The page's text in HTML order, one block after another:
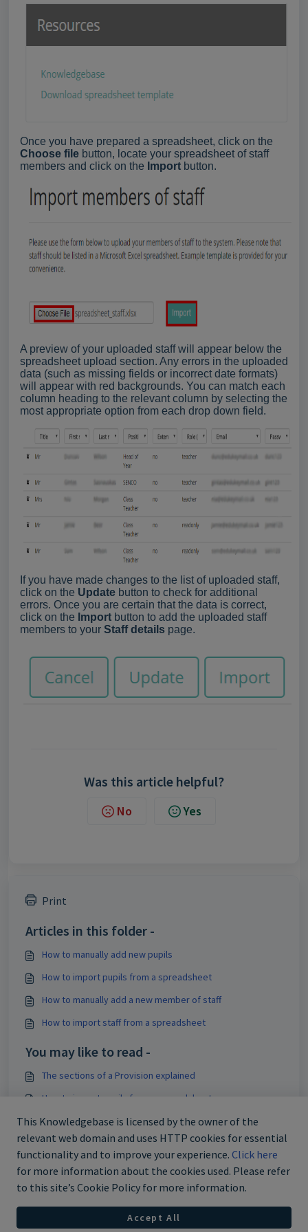
Once you have prepared a spreadsheet, click on the
Choose file button, locate your spreadsheet of staff
members and click on the Import button.
A preview of your uploaded staff will appear below the
spreadsheet upload section. Any errors in the uploaded
data (such as missing fields or incorrect date formats)
will appear with red backgrounds. You can match each
column heading to the relevant column by selecting the
most appropriate option from each drop down field.
If you have made changes to the list of uploaded staff,
click on the Update button to check for additional
errors. Once you are certain that the data is correct,
click on the Import button to add the uploaded staff
members to your Staff details page.
Was this article helpful?
No Yes
Print
Articles in this folder -
How to manually add new pupils
How to import pupils from a spreadsheet
How to manually add a new member of staff
How to import staff from a spreadsheet
You may like to read -
The sections of a Provision explained
How to import pupils from a spreadsheet
How to manually add new pupils
How to add custom aspect data to Provision Map
This Knowledgebase is licensed by the owner of the
relevant web domain and uses HTTP cookies for essential
functionality and to improve your experience. Click here
for more information about the cookies used. Please refer
to this site’s Cookie Policy for more information.
Accept All